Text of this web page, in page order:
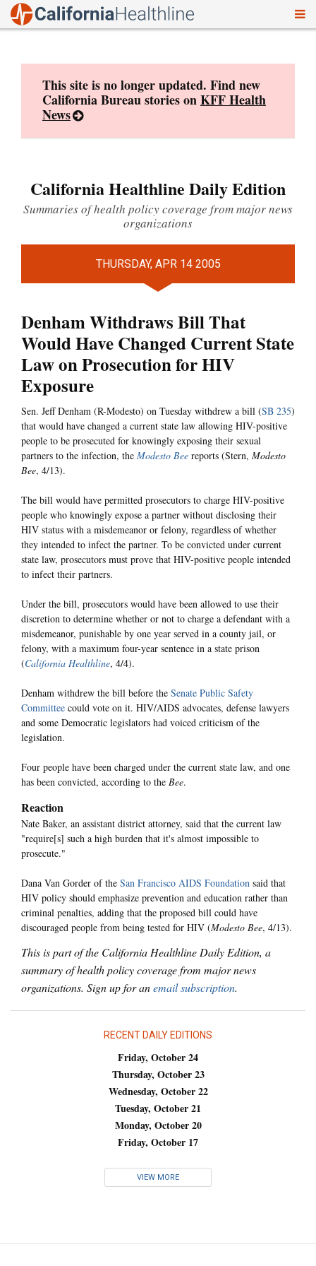
This site is no longer updated. Find new
California Bureau stories onKFF Health
News
California Healthline Daily Edition
Summaries of health policy coverage from major news
organizations
THURSDAY, APR 14 2005
Denham Withdraws Bill That
Would Have Changed Current State
Law on Prosecution for HIV
Exposure
Sen. Jeff Denham (R-Modesto) on Tuesday withdrew a bill (SB 235)
that would have changed a current state law allowing HIV-positive
people to be prosecuted for knowingly exposing their sexual
partners to the infection, the Modesto Bee reports (Stern, Modesto
Bee, 4/13).
The bill would have permitted prosecutors to charge HIV-positive
people who knowingly expose a partner without disclosing their
HIV status with a misdemeanor or felony, regardless of whether
they intended to infect the partner. To be convicted under current
state law, prosecutors must prove that HIV-positive people intended
to infect their partners.
Under the bill, prosecutors would have been allowed to use their
discretion to determine whether or not to charge a defendant with a
misdemeanor, punishable by one year served in a county jail, or
felony, with a maximum four-year sentence in a state prison
(California Healthline, 4/4).
Denham withdrew the bill before the Senate Public Safety
Committee could vote on it. HIV/AIDS advocates, defense lawyers
and some Democratic legislators had voiced criticism of the
legislation.
Four people have been charged under the current state law, and one
has been convicted, according to the Bee.
Reaction
Nate Baker, an assistant district attorney, said that the current law
"require[s] such a high burden that it's almost impossible to
prosecute."
Dana Van Gorder of the San Francisco AIDS Foundation said that
HIV policy should emphasize prevention and education rather than
criminal penalties, adding that the proposed bill could have
discouraged people from being tested for HIV (Modesto Bee, 4/13).
This is part of the California Healthline Daily Edition, a
summary of health policy coverage from major news
organizations. Sign up for anemail subscription.
RECENT DAILY EDITIONS
Friday, October 24
Thursday, October 23
Wednesday, October 22
Tuesday, October 21
Monday, October 20
Friday, October 17
VIEW MORE